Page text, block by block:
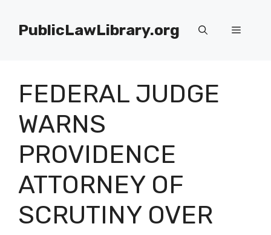
contentPublicLawLibrary.org Menu
FEDERAL JUDGE
WARNS
PROVIDENCE
ATTORNEY OF
SCRUTINY OVER